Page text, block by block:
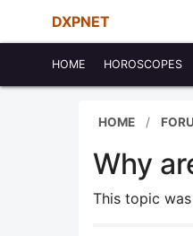
DXPNET
HOME HOROSCOPES
HOME
Why
This topic